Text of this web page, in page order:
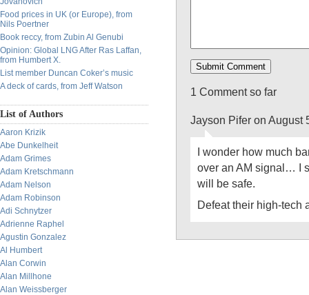
Food prices in UK (or Europe), from
Nils Poertner
Book reccy, from Zubin Al Genubi
Opinion: Global LNG After Ras Laffan,
from Humbert X.
List member Duncan Coker’s music
A deck of cards, from Jeff Watson
List of Authors
Aaron Krizik
Abe Dunkelheit
Adam Grimes
Adam Kretschmann
Adam Nelson
Adam Robinson
Adi Schnytzer
Adrienne Raphel
Agustin Gonzalez
Al Humbert
Alan Corwin
Alan Millhone
Alan Weissberger
1 Comment so far
Jayson Pifer on August
I wonder how much
over an AM signal… I
will be safe.
Defeat their high-tech